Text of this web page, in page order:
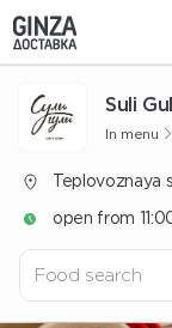
Suli
In menu
Teplovoznaya
open from